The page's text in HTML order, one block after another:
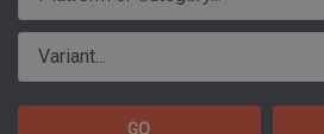
GO